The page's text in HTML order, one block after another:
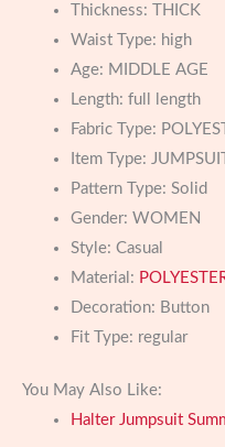
Thickness: THICK
Waist Type: high
Age: MIDDLE AGE
Length: full length
Fabric Type:
Item Type:
Pattern Type: Solid
Gender: WOMEN
Style: Casual
Material:
Decoration: Button
Fit Type: regular
You May Also Like:
Halter Jumpsuit